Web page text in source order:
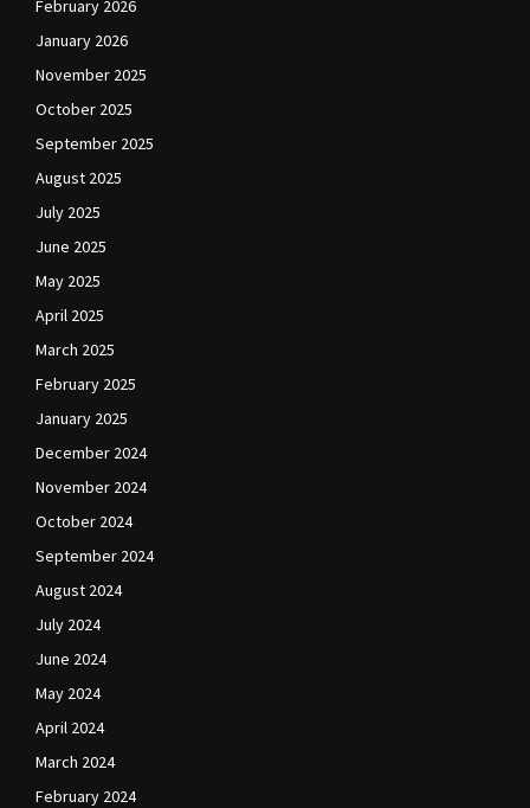
February 2026
January 2026
November 2025
October 2025
September 2025
August 2025
July 2025
June 2025
May 2025
April 2025
March 2025
February 2025
January 2025
December 2024
November 2024
October 2024
September 2024
August 2024
July 2024
June 2024
May 2024
April 2024
March 2024
February 2024